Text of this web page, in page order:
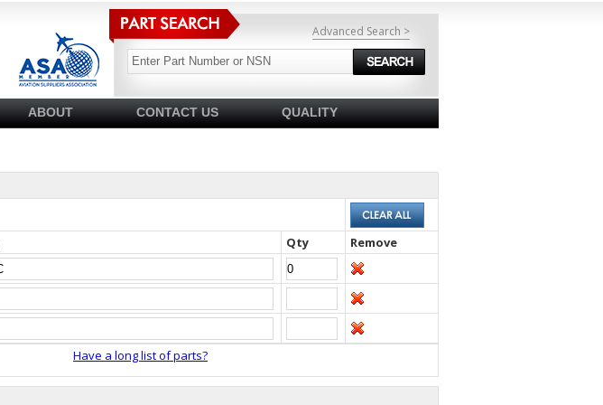
Advanced Search >
ABOUT CONTACT US QUALITY
Qty Remove
Have a long list of parts?